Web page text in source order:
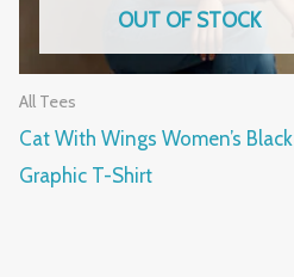
OUT OF STOCK
All Tees
Cat With Wings Women’s Black
Graphic T-Shirt